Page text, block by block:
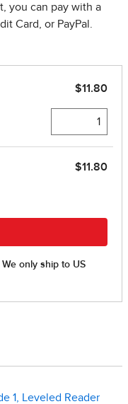
you can pay with a
Card, or PayPal.
1, Leveled Reader